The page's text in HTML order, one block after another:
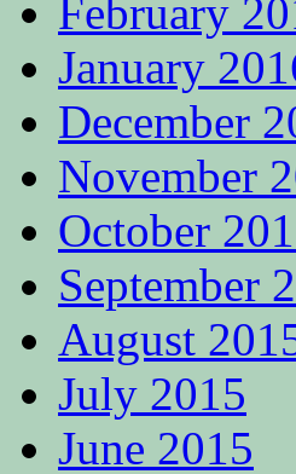
February
January
December
November
October
September
August
July 2015
June 2015